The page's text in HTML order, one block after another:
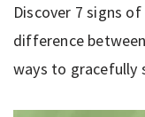
Discover 7 signs
difference
ways to gracefully